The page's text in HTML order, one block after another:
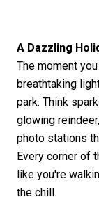
A Dazzling
The moment
breathtaking
park. Think
glowing
photo stations
Every corner of
like you're
the chill.